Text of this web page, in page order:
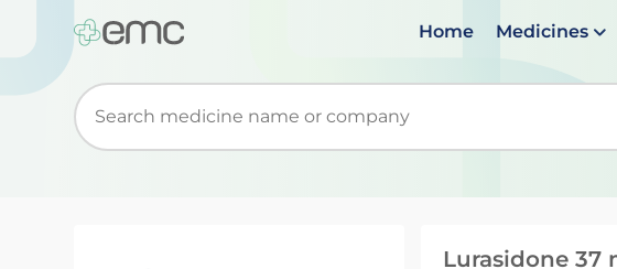
Home Medicines
Start typing to retrieve search suggestions. When
Lurasidone 37